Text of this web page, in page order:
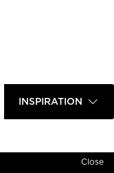
INSPIRATION
Close